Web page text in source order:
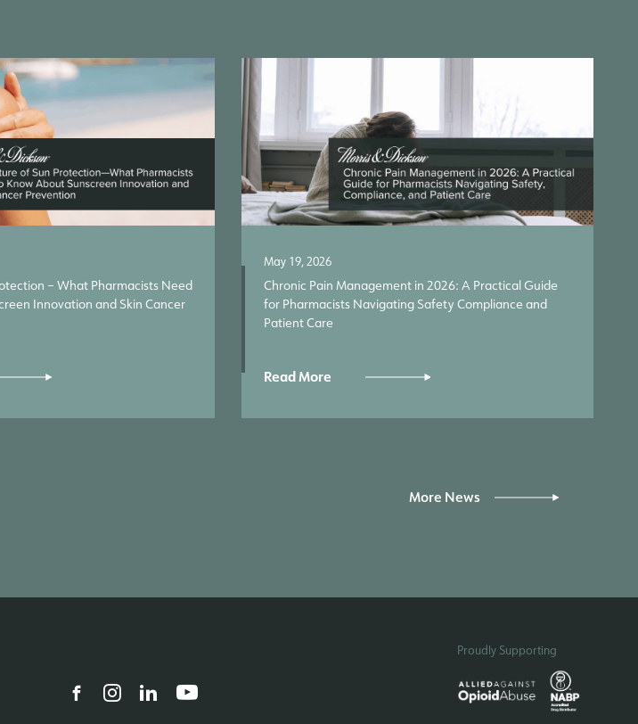
– What Pharmacists Need
Innovation and Skin Cancer
May 19, 2026
Chronic Pain Management in 2026: A Practical Guide
for Pharmacists Navigating Safety Compliance and
Patient Care
Read More
More News
Proudly Supporting